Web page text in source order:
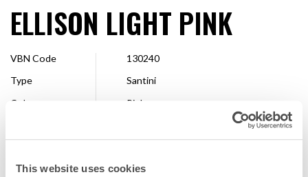
This website uses cookies
ELLISON LIGHT PINK
VBN Code
130240
Type
Santini
Colour
Pink
Breeder
Floritec